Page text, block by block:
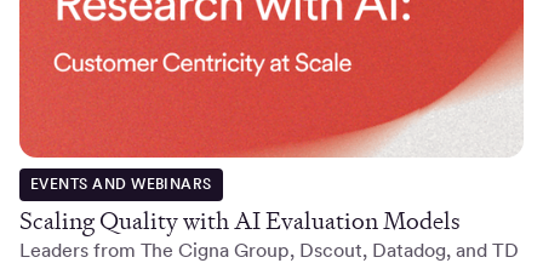
EVENTS AND WEBINARS
Scaling Quality with AI Evaluation Models
Leaders from The Cigna Group, Dscout, Datadog, and TD